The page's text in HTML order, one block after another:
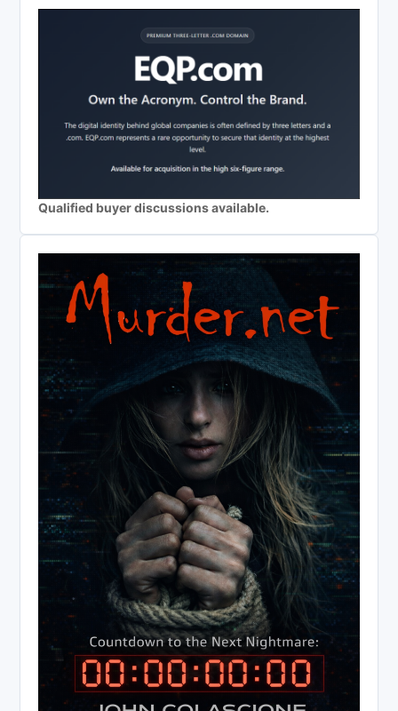
Qualified buyer discussions available.